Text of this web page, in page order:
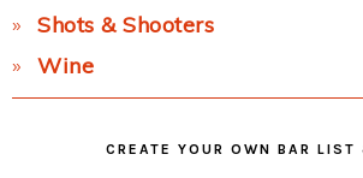
Shots & Shooters
Wine
CREATE YOUR OWN BAR LIST